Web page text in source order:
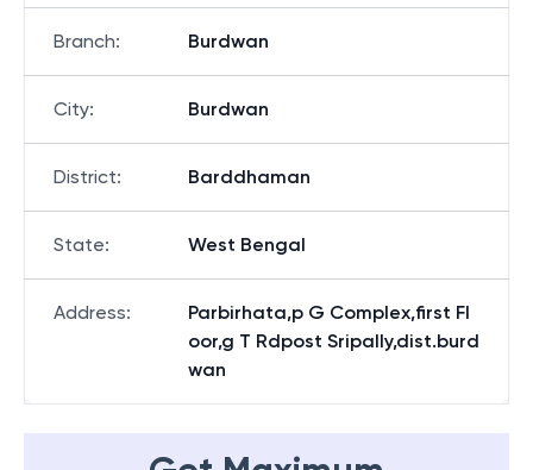
Branch: Burdwan
City: Burdwan
District: Barddhaman
State: West Bengal
Address:
Parbirhata,p G Complex,first Fl
oor,g T Rdpost Sripally,dist.burd
wan